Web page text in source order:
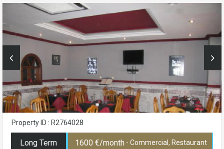
Property ID : R2764028
Long Term 1600 €/month - Commercial, Restaurant